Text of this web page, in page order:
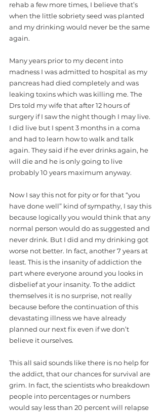
rehab a few more times, I believe that’s
when the little sobriety seed was planted
and my drinking would never be the same
again.
Many years prior to my decent into
madness I was admitted to hospital as my
pancreas had died completely and was
leaking toxins which was killing me. The
Drs told my wife that after 12 hours of
surgery if I saw the night though I may live.
I did live but I spent 3 months in a coma
and had to learn how to walk and talk
again. They said if he ever drinks again, he
will die and he is only going to live
probably 10 years maximum anyway.
Now I say this not for pity or for that “you
have done well” kind of sympathy, I say this
because logically you would think that any
normal person would do as suggested and
never drink. But I did and my drinking got
worse not better. In fact, another 7 years at
least. This is the insanity of addiction the
part where everyone around you looks in
disbelief at your insanity. To the addict
themselves it is no surprise, not really
because before the continuation of this
devastating illness we have already
planned our next fix even if we don’t
believe it ourselves.
This all said sounds like there is no help for
the addict, that our chances for survival are
grim. In fact, the scientists who breakdown
people into percentages or numbers
would say less than 20 percent will relapse